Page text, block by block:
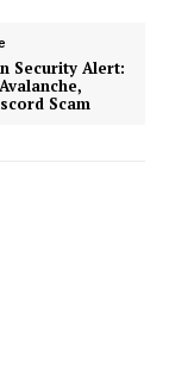
Security Alert:
Scam